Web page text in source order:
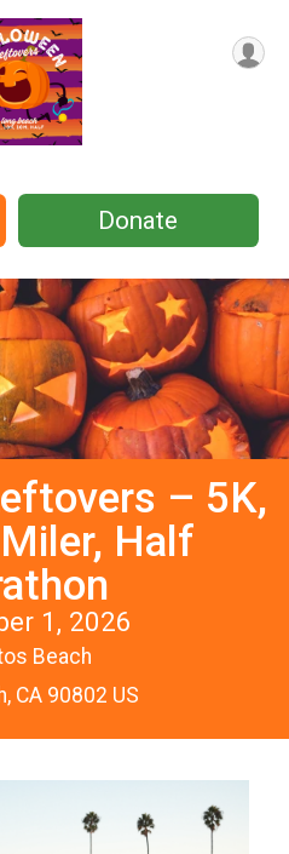
Donate
– 5K,
Half
1, 2026
Beach
CA 90802 US